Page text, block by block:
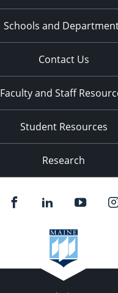
Schools and
Contact Us
Faculty and Staff
Student Resources
Research